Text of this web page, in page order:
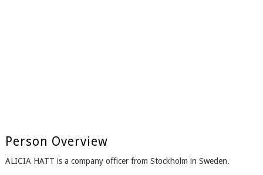
Person Overview
ALICIA HATT is a company officer from Stockholm in Sweden.